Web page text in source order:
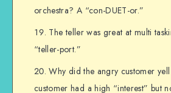
orchestra? A “con-DUET-or.”
The teller was great at multi
“teller-port.”
Why did the angry customer
customer had a high “interest” but